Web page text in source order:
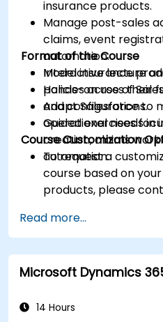
insurance products.
Manage post-sales
claims, event
automation.
Model insurance
policies across their
Adapt Salesforce to
operational needs in
Format of the Course
Interactive lecture
Hands-on use of
and configurations.
Guided exercises
creation, claims
automation.
Course Customization
To request a
course based on
products, please
Read more...
Microsoft Dynamics
14 Hours